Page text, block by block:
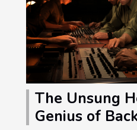
The Unsung
Genius of